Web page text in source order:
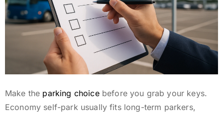
Make the parking choicebefore you grab your keys.
Economy self-park usually fits long-term parkers,